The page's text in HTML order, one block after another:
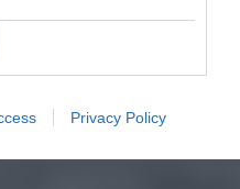
Privacy Policy